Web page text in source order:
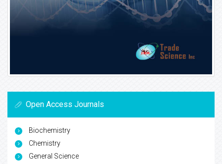
Open Access Journals
Biochemistry
Chemistry
General Science